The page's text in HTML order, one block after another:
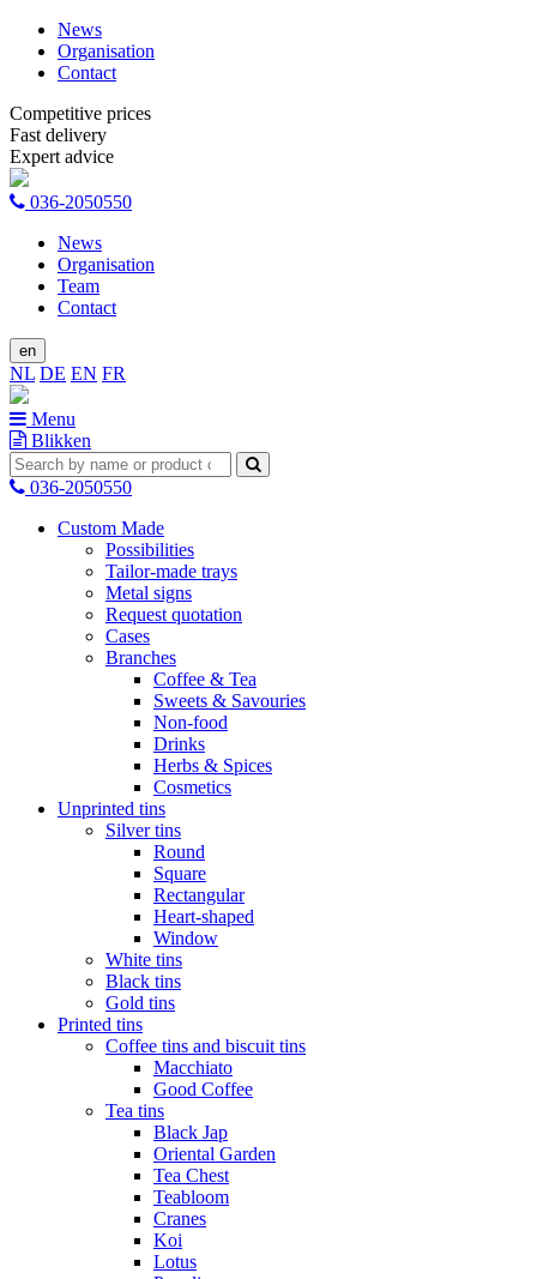
News
Organisation
Contact
Competitive prices
Fast delivery
Expert advice
036-2050550
News
Organisation
Team
Contact
en
NL DE EN FR
Menu
Blikken
036-2050550
Custom Made
Possibilities
Tailor-made trays
Metal signs
Request quotation
Cases
Branches
Coffee & Tea
Sweets & Savouries
Non-food
Drinks
Herbs & Spices
Cosmetics
Unprinted tins
Silver tins
Round
Square
Rectangular
Heart-shaped
Window
White tins
Black tins
Gold tins
Printed tins
Coffee tins and biscuit tins
Macchiato
Good Coffee
Tea tins
Black Jap
Oriental Garden
Tea Chest
Teabloom
Cranes
Koi
Lotus